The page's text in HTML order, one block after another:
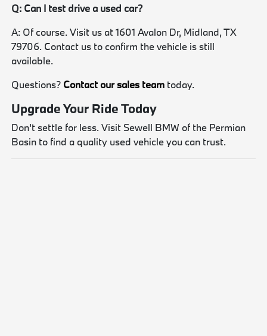
Q: Can I test drive a used car?
A: Of course. Visit us at 1601 Avalon Dr, Midland, TX
79706. Contact us to confirm the vehicle is still
available.
Questions? Contact our sales team today.
Upgrade Your Ride Today
Don't settle for less. Visit Sewell BMW of the Permian
Basin to find a quality used vehicle you can trust.